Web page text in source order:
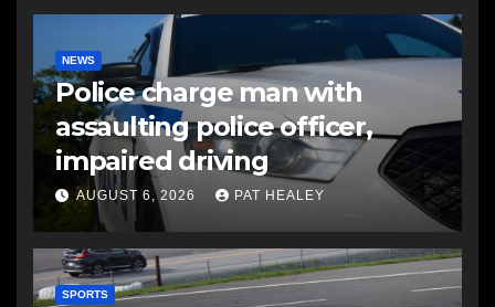
NEWS
Police charge man with
assaulting police officer,
impaired driving
AUGUST 6, 2026 PAT HEALEY
SPORTS